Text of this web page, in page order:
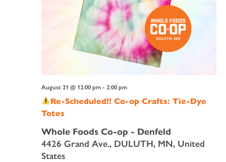
Re-Scheduled!! Co-op Crafts: Tie-Dye
Totes
August 21 @ 12:00 pm- 2:00 pm
Whole Foods Co-op - Denfeld
4426 Grand Ave., DULUTH, MN, United
States